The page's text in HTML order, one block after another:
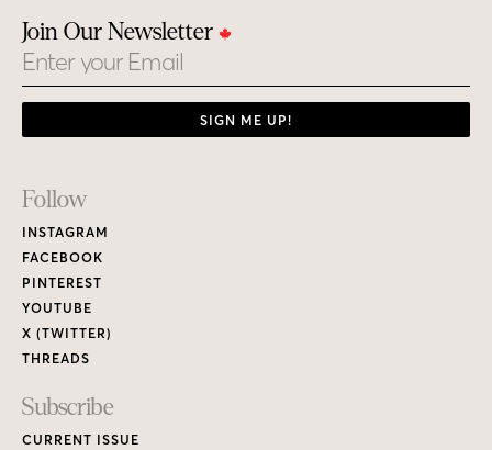
Join Our Newsletter
Email
SIGN ME UP!
Footer
Links
Follow
INSTAGRAM
FACEBOOK
PINTEREST
YOUTUBE
X (TWITTER)
THREADS
Subscribe
CURRENT ISSUE